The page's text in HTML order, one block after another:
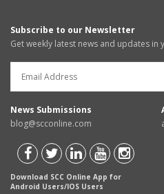
Subscribe to our Newsletter
Get weekly latest news and updates in
News Submissions
blog@scconline.com
Download SCC Online App for
Android Users/IOS Users